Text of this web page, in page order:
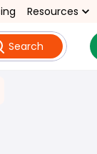
Resources
Search